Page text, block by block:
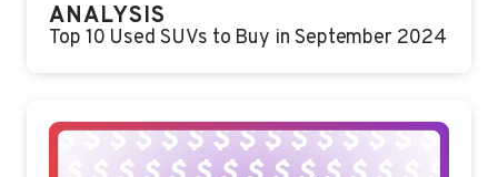
ANALYSIS
Top 10 Used SUVs to Buy in September 2024